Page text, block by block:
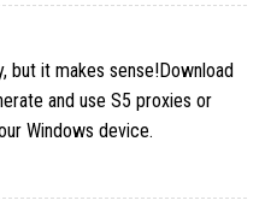
but it makes sense!Download
and use S5 proxies or
Windows device.